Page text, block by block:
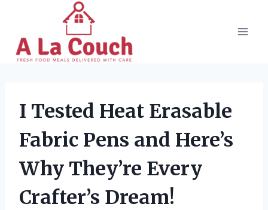
content
I Tested Heat Erasable
Fabric Pens and Here’s
Why They’re Every
Crafter’s Dream!